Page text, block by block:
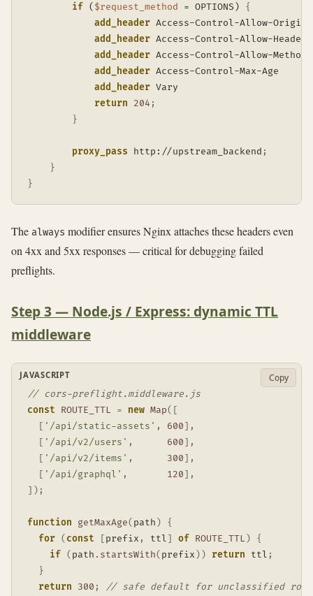
if ( $request_method = OPTIONS)
{
add_header Access-Control-Allow-
add_header Access-Control-Allow-
add_header Access-Control-Allow-
add_header Access-Control-Max-
add_header Vary
return
204 ;
}
proxy_pass http://upstream_backend ;
}
}
The always modifier ensures Nginx attaches these headers even
on 4xx and 5xx responses — critical for debugging failed
preflights.
Step 3 — Node.js / Express: dynamic TTL
middleware
// cors-preflight.middleware.js
const
ROUTE_TTL = new Map( [
[ '/api/static-assets' , 600] ,
[ '/api/v2/users' , 600] ,
[ '/api/v2/items' , 300] ,
[ '/api/graphql' , 120] ,
] ) ;
function getMaxAge( path )
{
for ( const [prefix , ttl] of ROUTE_TTL )
{
if ( path . startsWith( prefix ) ) return ttl ;
}
return
300 ;
// safe default for unclassified
JAVASCRIPT Copy